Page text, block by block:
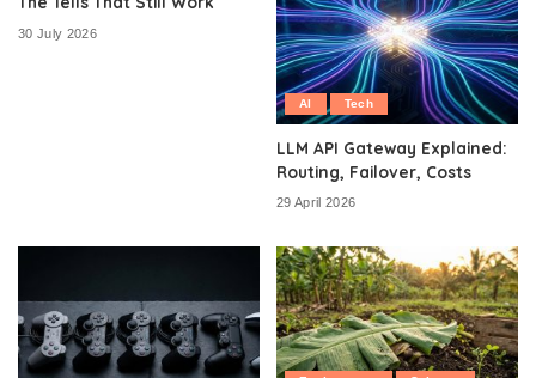
30 July 2026
AI Tech
LLM API Gateway Explained:
Routing, Failover, Costs
29 April 2026